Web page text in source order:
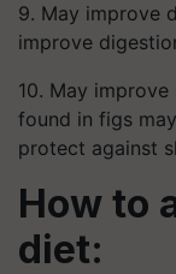
9. May improve
improve
10. May
found in figs
protect against
How to
diet: